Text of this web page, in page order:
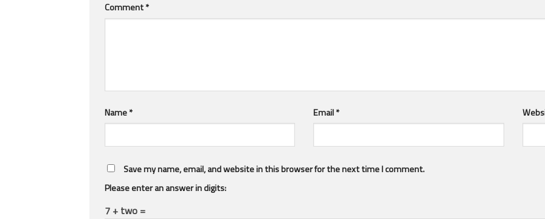
Comment*
Name* Email*
Save my name, email, and website in this browser for the next time I comment.
Please enter an answer in digits:
7 + two =